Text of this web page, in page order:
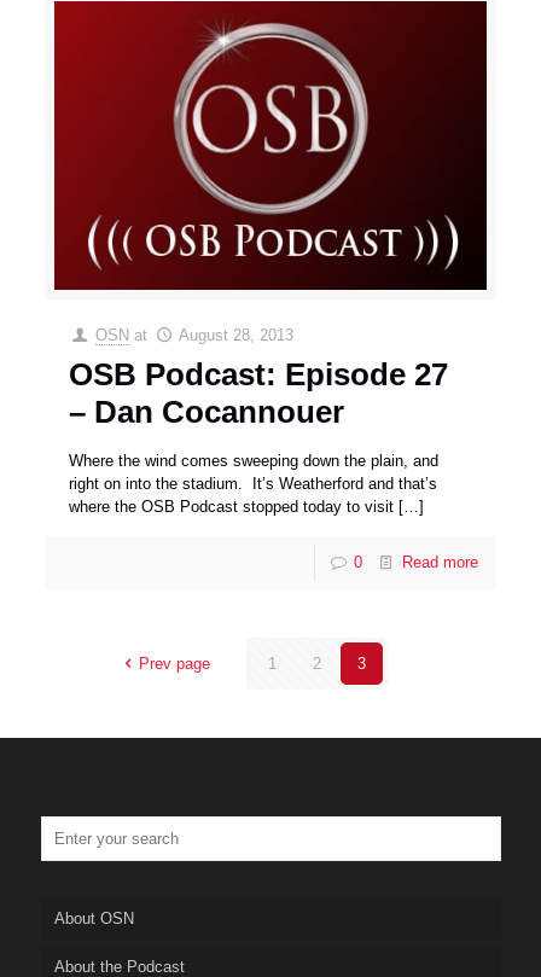
OSN at August 28, 2013
OSB Podcast: Episode 27
– Dan Cocannouer
Where the wind comes sweeping down the plain, and
right on into the stadium. It’s Weatherford and that’s
where the OSB Podcast stopped today to visit […]
0 Read more
Prev page 1 2 3
About OSN
About the Podcast